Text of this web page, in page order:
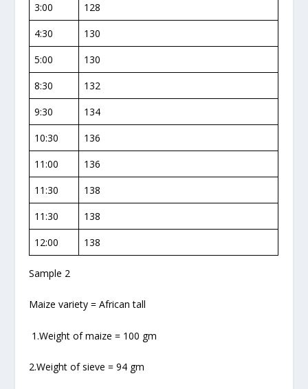
3:00
128
4:30
130
5:00
130
8:30
132
9:30
134
10:30
136
11:00
136
11:30
138
11:30
138
12:00
138
Sample 2
Maize variety = African tall
1.Weight of maize = 100 gm
2.Weight of sieve = 94 gm